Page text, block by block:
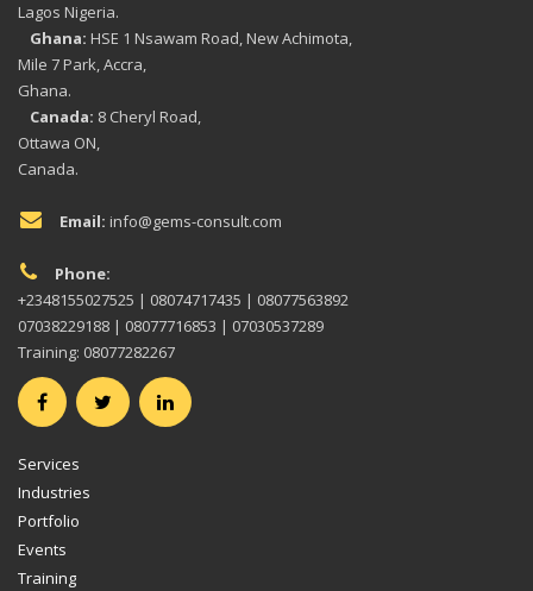
Lagos Nigeria.
Ghana: HSE 1 Nsawam Road, New Achimota,
Mile 7 Park, Accra,
Ghana.
Canada: 8 Cheryl Road,
Ottawa ON,
Canada.
Email: info@gems-consult.com
Phone:
+2348155027525 | 08074717435 | 08077563892
07038229188 | 08077716853 | 07030537289
Training: 08077282267
Services
Industries
Portfolio
Events
Training